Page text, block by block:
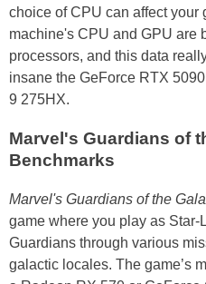
choice of CPU can affect your
machine's CPU and GPU are
processors, and this data
insane the GeForce RTX
9 275HX.
Marvel's Guardians of
Benchmarks
Marvel's Guardians of the
game where you play as Star-
Guardians through various
galactic locales. The game’s